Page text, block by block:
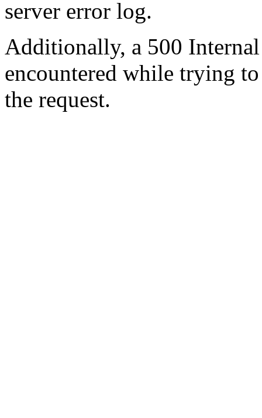
server error log.
Additionally, a 500
encountered while trying
the request.